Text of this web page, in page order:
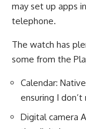
may set up apps
telephone.
The watch has
some from the
Calendar:
ensuring I
Digital camera